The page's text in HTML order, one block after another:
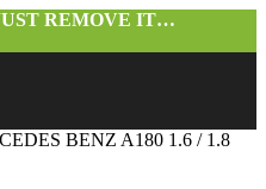
REMOVE IT…
BENZ A180 1.6 / 1.8